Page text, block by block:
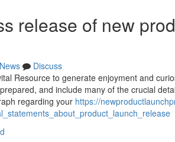
release of new
News
Discuss
Resource to generate enjoyment and
and include many of the crucial
regarding your https://